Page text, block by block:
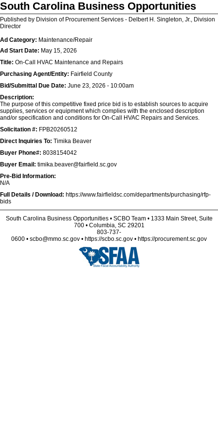
South Carolina Business Opportunities
Published by Division of Procurement Services - Delbert H. Singleton, Jr., Division
Director
Ad Category: Maintenance/Repair
Ad Start Date: May 15, 2026
Title: On-Call HVAC Maintenance and Repairs
Purchasing Agent/Entity: Fairfield County
Bid/Submittal Due Date: June 23, 2026 - 10:00am
Description:
The purpose of this competitive fixed price bid is to establish sources to acquire
supplies, services or equipment which complies with the enclosed description
and/or specification and conditions for On-Call HVAC Repairs and Services.
Solicitation #: FPB20260512
Direct Inquiries To: Timika Beaver
Buyer Phone#: 8038154042
Buyer Email: timika.beaver@fairfield.sc.gov
Pre-Bid Information:
N/A
Full Details / Download: https://www.fairfieldsc.com/departments/purchasing/rfp-
bids
South Carolina Business Opportunities • SCBO Team • 1333 Main Street, Suite
700 • Columbia, SC 29201
803-737-
0600 • scbo@mmo.sc.gov • https://scbo.sc.gov • https://procurement.sc.gov